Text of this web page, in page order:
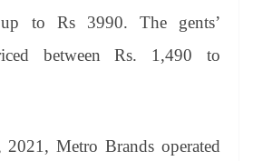
to Rs 3990. The gents’
between Rs. 1,490 to
Metro Brands operated